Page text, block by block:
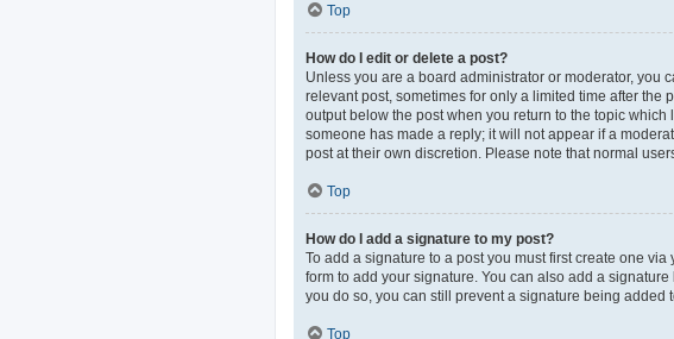
Top
How do I edit or delete a post?
Unless you are a board administrator or moderator, you
relevant post, sometimes for only a limited time after the
output below the post when you return to the topic
someone has made a reply; it will not appear if a
post at their own discretion. Please note that normal
Top
How do I add a signature to my post?
To add a signature to a post you must first create one
form to add your signature. You can also add a
you do so, you can still prevent a signature being
Top